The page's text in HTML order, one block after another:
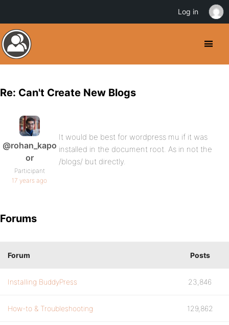
Re: Can't Create New Blogs
@rohan_kapo
or
Participant
17 years ago
It would be best for wordpress mu if it was
installed in the document root. As in not the
/blogs/ but directly.
Forums
Forum Posts
Installing BuddyPress 23,846
How-to & Troubleshooting 129,862
Log in